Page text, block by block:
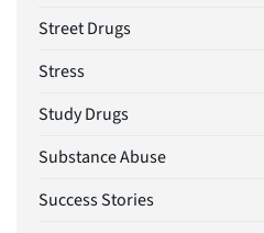
Street Drugs
Stress
Study Drugs
Substance Abuse
Success Stories